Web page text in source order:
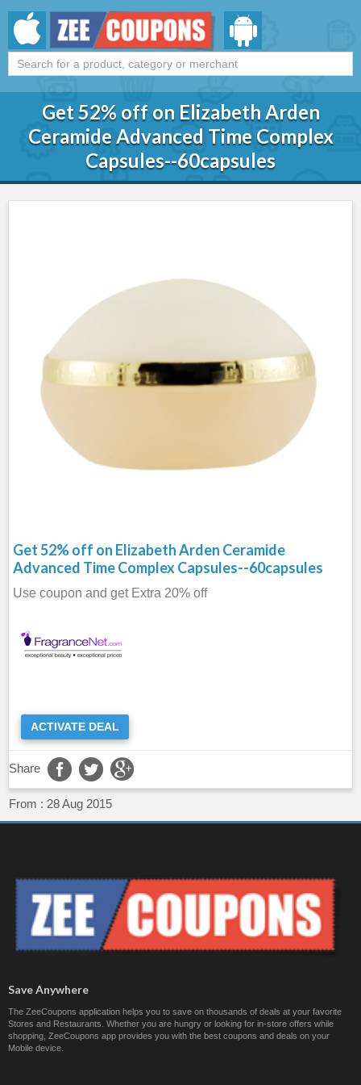
Get 52% off on Elizabeth Arden
Ceramide Advanced Time Complex
Capsules--60capsules
Get 52% off on Elizabeth Arden Ceramide
Advanced Time Complex Capsules--60capsules
Use coupon and get Extra 20% off
ACTIVATE DEAL
Share
From : 28 Aug 2015
Save Anywhere
The ZeeCoupons application helps you to save on thousands of deals at your favorite
Stores and Restaurants. Whether you are hungry or looking for in-store offers while
shopping, ZeeCoupons app provides you with the best coupons and deals on your
Mobile device.